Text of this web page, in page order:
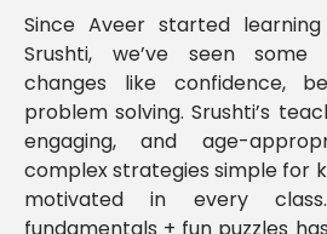
Since Aveer started
Srushti, we’ve seen some
changes like confidence,
problem solving. Srushti’s
engaging, and age-
complex strategies simple for
motivated in every
fundamentals + fun puzzles